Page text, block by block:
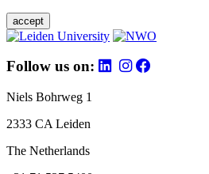
accept
Follow us on:
Niels Bohrweg 1
2333 CA Leiden
The Netherlands